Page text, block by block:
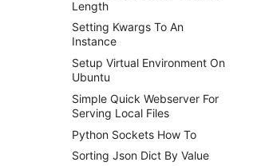
Length
Setting Kwargs To An
Instance
Setup Virtual Environment On
Ubuntu
Simple Quick Webserver For
Serving Local Files
Python Sockets How To
Sorting Json Dict By Value